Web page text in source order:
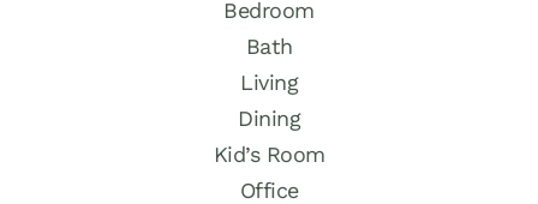
Bedroom
Bath
Living
Dining
Kid’s Room
Office